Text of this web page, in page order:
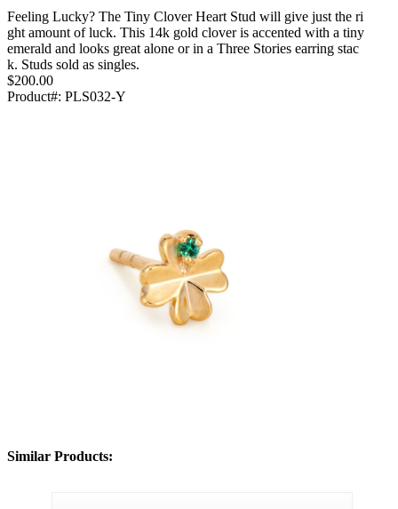
Feeling Lucky? The Tiny Clover Heart Stud will give just the ri
ght amount of luck. This 14k gold clover is accented with a tiny
emerald and looks great alone or in a Three Stories earring stac
k. Studs sold as singles.
$200.00
Product#: PLS032-Y
Similar Products: